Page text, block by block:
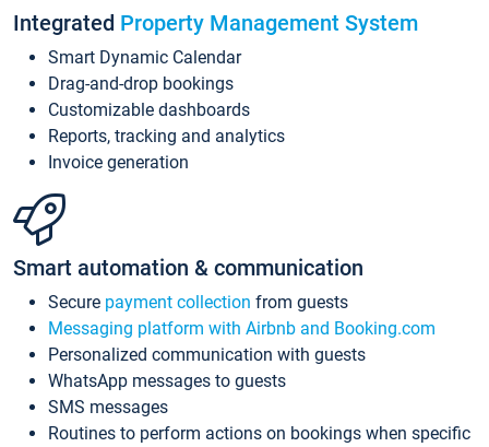
Integrated Property Management System
Smart Dynamic Calendar
Drag-and-drop bookings
Customizable dashboards
Reports, tracking and analytics
Invoice generation
Smart automation & communication
Secure payment collection from guests
Messaging platform with Airbnb and Booking.com
Personalized communication with guests
WhatsApp messages to guests
SMS messages
Routines to perform actions on bookings when specific